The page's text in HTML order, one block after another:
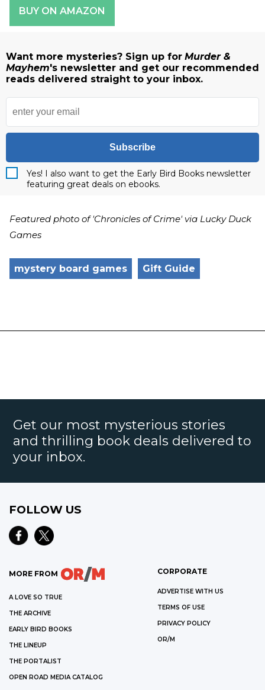
BUY ON AMAZON
Want more mysteries? Sign up for Murder &
Mayhem's newsletter and get our recommended
reads delivered straight to your inbox.
Subscribe
Yes! I also want to get the Early Bird Books newsletter
featuring great deals on ebooks.
Featured photo of 'Chronicles of Crime' via Lucky Duck
Games
mystery board games Gift Guide
Get our most mysterious stories
and thrilling book deals delivered to
your inbox.
FOLLOW US
MORE FROM
A LOVE SO TRUE
THE ARCHIVE
EARLY BIRD BOOKS
THE LINEUP
THE PORTALIST
OPEN ROAD MEDIA CATALOG
CORPORATE
ADVERTISE WITH US
TERMS OF USE
PRIVACY POLICY
OR/M